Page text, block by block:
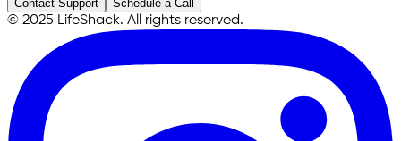
Contact Support Schedule a Call
© 2025 LifeShack. All rights reserved.